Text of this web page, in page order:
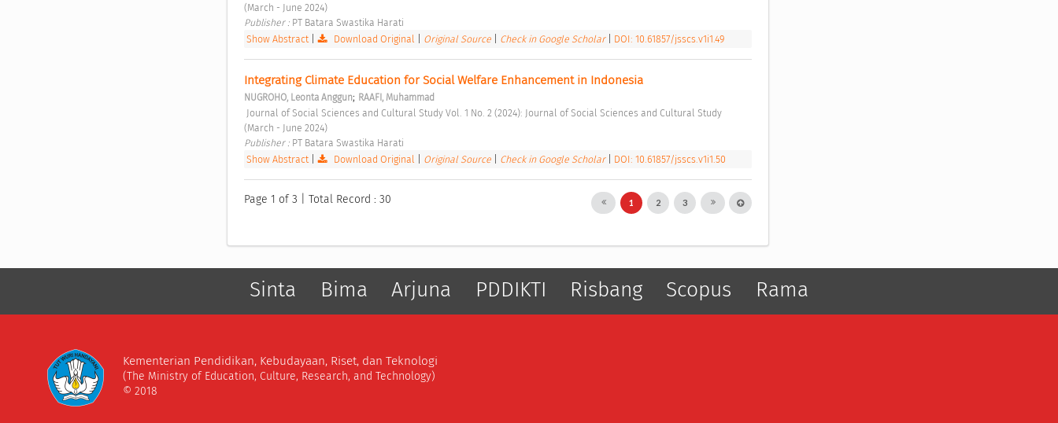
(March - June 2024)
Publisher : PT Batara Swastika Harati
Show Abstract| Download Original Original Source Check in Google Scholar DOI: 10.61857/jsscs.v1i1.49
Integrating Climate Education for Social Welfare Enhancement in Indonesia
NUGROHO, Leonta Anggun; RAAFI, Muhammad
(March - June 2024)
Publisher : PT Batara Swastika Harati
Show Abstract| Download Original Original Source Check in Google Scholar DOI: 10.61857/jsscs.v1i1.50
Page 1 of 3 | Total Record : 30 1 2 3
Sinta Bima Arjuna PDDIKTI Risbang Scopus Rama
Kementerian Pendidikan, Kebudayaan, Riset, dan Teknologi
(The Ministry of Education, Culture, Research, and Technology)
© 2018